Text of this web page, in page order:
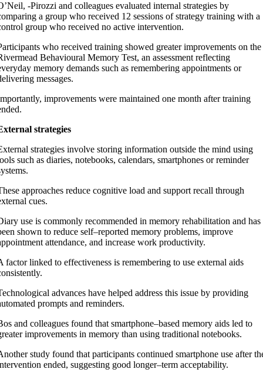
-Pirozzi and colleagues evaluated internal strategies by
a group who received 12 sessions of strategy training with a
group who received no active intervention.
who received training showed greater improvements on the
Behavioural Memory Test, an assessment reflecting
memory demands such as remembering appointments or
messages.
improvements were maintained one month after training
strategies
strategies involve storing information outside the mind using
such as diaries, notebooks, calendars, smartphones or reminder
approaches reduce cognitive load and support recall through
cues.
use is commonly recommended in memory rehabilitation and has
shown to reduce self–reported memory problems, improve
attendance, and increase work productivity.
factor linked to effectiveness is remembering to use external aids
advances have helped address this issue by providing
prompts and reminders.
and colleagues found that smartphone–based memory aids led to
improvements in memory than using traditional notebooks.
study found that participants continued smartphone use after
ended, suggesting good longer–term acceptability.